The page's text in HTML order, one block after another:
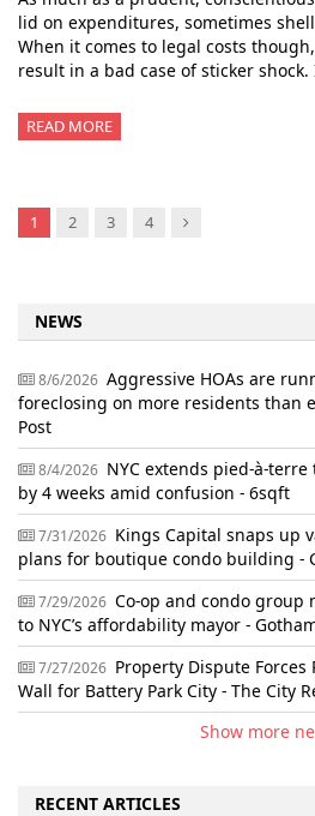
lid on expenditures, sometimes
When it comes to legal costs
result in a bad case of sticker
READ MORE
1 2 3 4 Next
NEWS
8/6/2026 Aggressive HOAs are
foreclosing on more residents than
Post
8/4/2026 NYC extends pied-à-
by 4 weeks amid confusion - 6sqft
7/31/2026 Kings Capital snaps up
plans for boutique condo building -
7/29/2026 Co-op and condo
to NYC’s affordability mayor -
7/27/2026 Property Dispute Forces
Wall for Battery Park City - The City
Show more
RECENT ARTICLES